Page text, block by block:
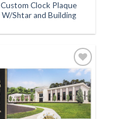
Custom Clock Plaque
W/Shtar and Building
Add to
Wishlist